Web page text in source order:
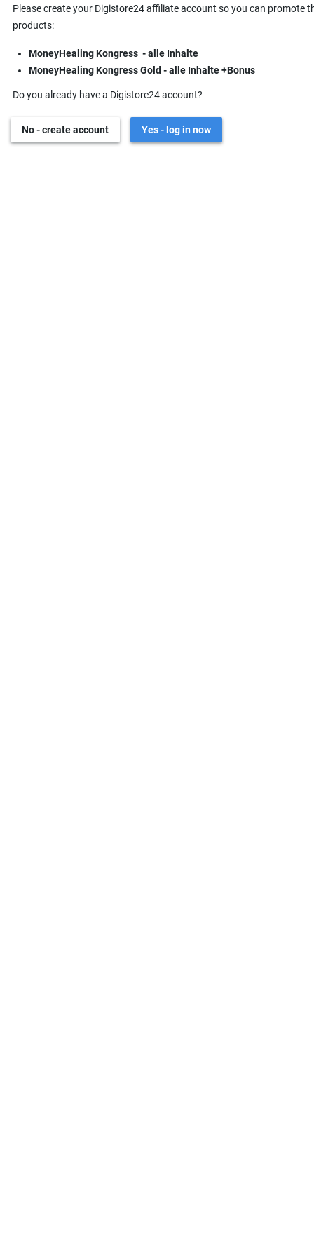
Please create your Digistore24 affiliate account so you can promote
products:
MoneyHealing Kongress - alle Inhalte
MoneyHealing Kongress Gold - alle Inhalte +Bonus
Do you already have a Digistore24 account?
No - create account Yes - log in now